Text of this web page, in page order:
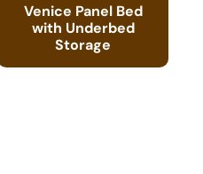
Venice Panel Bed
with Underbed
Storage